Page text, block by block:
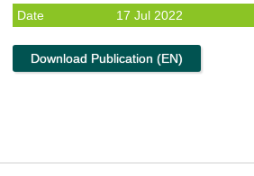
Date
17 Jul 2022
Download Publication (EN)